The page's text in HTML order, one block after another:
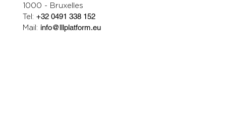
1000 - Bruxelles
Tel:+32 0491 338 152
Mail: info@lllplatform.eu